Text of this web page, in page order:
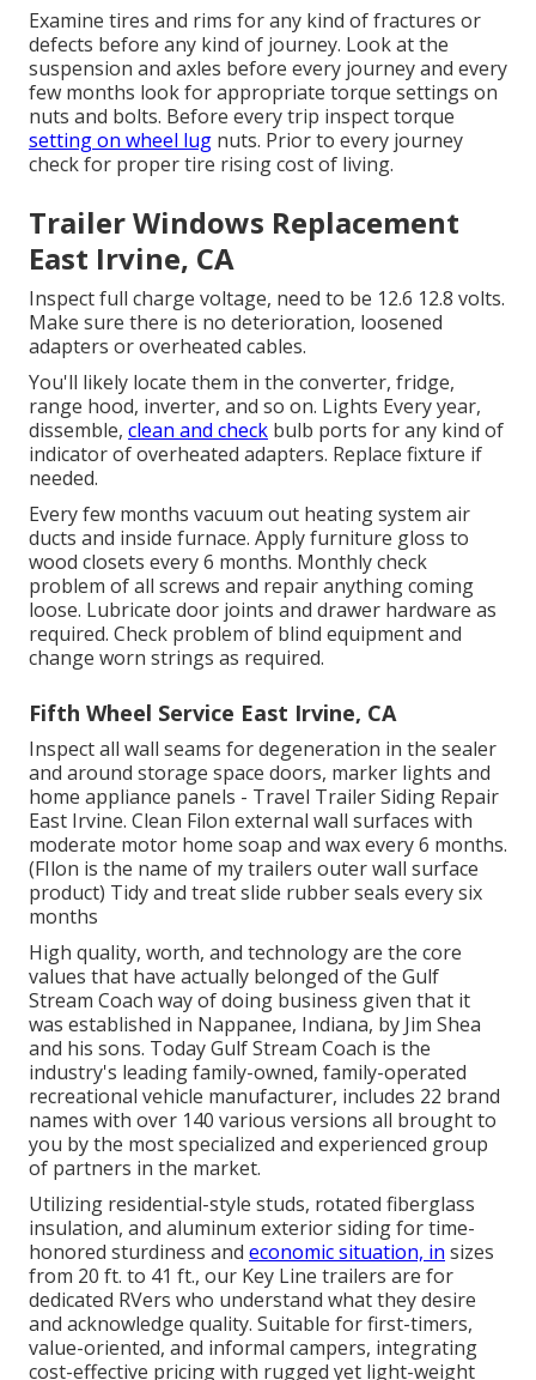
Examine tires and rims for any kind of fractures or
defects before any kind of journey. Look at the
suspension and axles before every journey and every
few months look for appropriate torque settings on
nuts and bolts. Before every trip inspect torque
setting on wheel lug nuts. Prior to every journey
check for proper tire rising cost of living.
Trailer Windows Replacement
East Irvine, CA
Inspect full charge voltage, need to be 12.6 12.8 volts.
Make sure there is no deterioration, loosened
adapters or overheated cables.
You'll likely locate them in the converter, fridge,
range hood, inverter, and so on. Lights Every year,
dissemble, clean and check bulb ports for any kind of
indicator of overheated adapters. Replace fixture if
needed.
Every few months vacuum out heating system air
ducts and inside furnace. Apply furniture gloss to
wood closets every 6 months. Monthly check
problem of all screws and repair anything coming
loose. Lubricate door joints and drawer hardware as
required. Check problem of blind equipment and
change worn strings as required.
Fifth Wheel Service East Irvine, CA
Inspect all wall seams for degeneration in the sealer
and around storage space doors, marker lights and
home appliance panels - Travel Trailer Siding Repair
East Irvine. Clean Filon external wall surfaces with
moderate motor home soap and wax every 6 months.
(FIlon is the name of my trailers outer wall surface
product) Tidy and treat slide rubber seals every six
months
High quality, worth, and technology are the core
values that have actually belonged of the Gulf
Stream Coach way of doing business given that it
was established in Nappanee, Indiana, by Jim Shea
and his sons. Today Gulf Stream Coach is the
industry's leading family-owned, family-operated
recreational vehicle manufacturer, includes 22 brand
names with over 140 various versions all brought to
you by the most specialized and experienced group
of partners in the market.
Utilizing residential-style studs, rotated fiberglass
insulation, and aluminum exterior siding for time-
honored sturdiness and economic situation, in sizes
from 20 ft. to 41 ft., our Key Line trailers are for
dedicated RVers who understand what they desire
and acknowledge quality. Suitable for first-timers,
value-oriented, and informal campers, integrating
cost-effective pricing with rugged yet light-weight